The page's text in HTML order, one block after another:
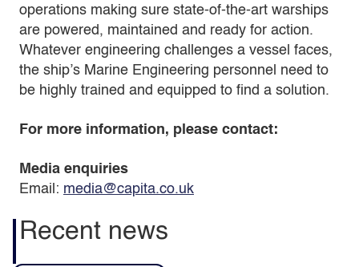
operations making sure state-of-the-art warships
are powered, maintained and ready for action.
Whatever engineering challenges a vessel faces,
the ship’s Marine Engineering personnel need to
be highly trained and equipped to find a solution.
For more information, please contact:
Media enquiries
Email: media@capita.co.uk
Recent news